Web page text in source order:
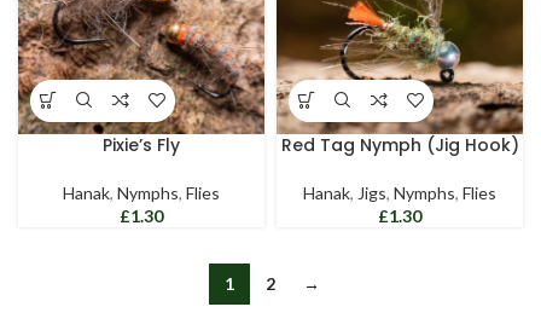
Pixie’s Fly
Hanak, Nymphs, Flies
£
Red Tag Nymph (Jig Hook)
Hanak, Jigs, Nymphs, Flies
£
1 2 →